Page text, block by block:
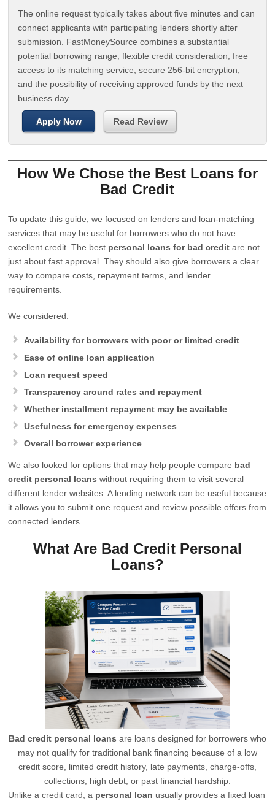
The online request typically takes about five minutes and can
connect applicants with participating lenders shortly after
submission. FastMoneySource combines a substantial
potential borrowing range, flexible credit consideration, free
access to its matching service, secure 256-bit encryption,
and the possibility of receiving approved funds by the next
business day.
Apply Now Read Review
How We Chose the Best Loans for
Bad Credit
To update this guide, we focused on lenders and loan-matching
services that may be useful for borrowers who do not have
excellent credit. The best personal loans for bad credit are not
just about fast approval. They should also give borrowers a clear
way to compare costs, repayment terms, and lender
requirements.
We considered:
Availability for borrowers with poor or limited credit
Ease of online loan application
Loan request speed
Transparency around rates and repayment
Whether installment repayment may be available
Usefulness for emergency expenses
Overall borrower experience
We also looked for options that may help people compare bad
credit personal loans without requiring them to visit several
different lender websites. A lending network can be useful because
it allows you to submit one request and review possible offers from
connected lenders.
What Are Bad Credit Personal
Loans?
Bad credit personal loans are loans designed for borrowers who
may not qualify for traditional bank financing because of a low
credit score, limited credit history, late payments, charge-offs,
collections, high debt, or past financial hardship.
Unlike a credit card, a personal loan usually provides a fixed loan